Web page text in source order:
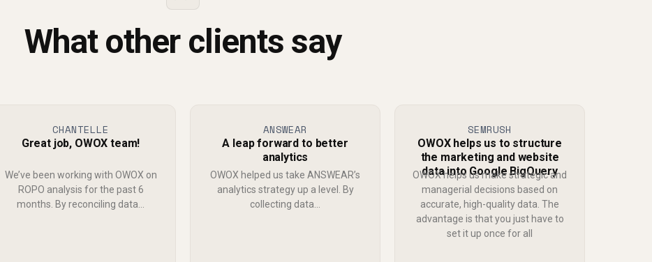
What other clients say
CHANTELLE
Great job, OWOX team!
We’ve been working with OWOX on
ROPO analysis for the past 6
months. By reconciling data...
ANSWEAR
A leap forward to better
analytics
OWOX helped us take ANSWEAR’s
analytics strategy up a level. By
collecting data...
SEMRUSH
OWOX helps us to structure
the marketing and website
data into Google BigQuery
OWOX helps us make strategic and
managerial decisions based on
accurate, high-quality data. The
advantage is that you just have to
set it up once for all